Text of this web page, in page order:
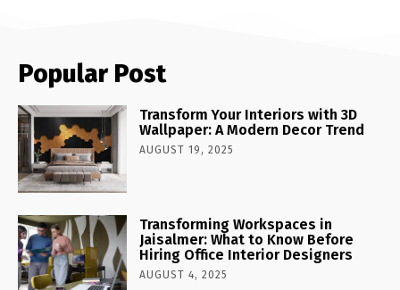
Popular Post
Transform Your Interiors with 3D
Wallpaper: A Modern Decor Trend
AUGUST 19, 2025
Transforming Workspaces in
Jaisalmer: What to Know Before
Hiring Office Interior Designers
AUGUST 4, 2025